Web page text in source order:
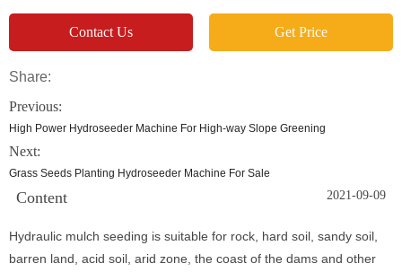
Contact Us Get Price
Share:
Previous:
High Power Hydroseeder Machine For High-way Slope Greening
Next:
Grass Seeds Planting Hydroseeder Machine For Sale
Content 2021-09-09
Hydraulic mulch seeding is suitable for rock, hard soil, sandy soil,
barren land, acid soil, arid zone, the coast of the dams and other